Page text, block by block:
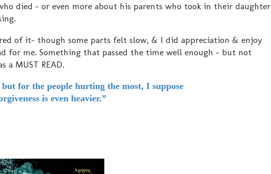
died - or even more about his parents who took in their daughter
of it- though some parts felt slow, & I did appreciation & enjoy
for me. Something that passed the time well enough - but not
a MUST READ.
but for the people hurting the most, I suppose
is even heavier.”